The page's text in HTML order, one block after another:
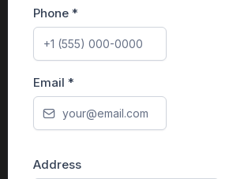
Phone *
Email *
Address